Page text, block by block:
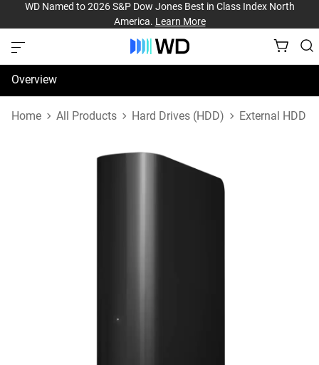
WD Named to 2026 S&P Dow Jones Best in Class Index North
America. Learn More
Overview
Specifications
Home All Products Hard Drives (HDD) External HDD